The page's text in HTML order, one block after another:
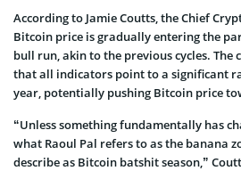
According to Jamie Coutts, the Chief
Bitcoin price is gradually entering the
bull run, akin to the previous cycles.
that all indicators point to a significant
year, potentially pushing Bitcoin price
“Unless something fundamentally has
what Raoul Pal refers to as the banana
describe as Bitcoin batshit season,”